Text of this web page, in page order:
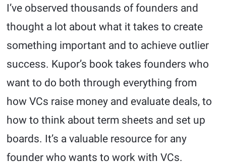
I’ve observed thousands of founders and
thought a lot about what it takes to create
something important and to achieve outlier
success. Kupor’s book takes founders who
want to do both through everything from
how VCs raise money and evaluate deals, to
how to think about term sheets and set up
boards. It’s a valuable resource for any
founder who wants to work with VCs.